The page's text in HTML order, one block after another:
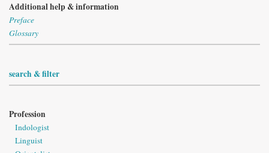
Additional help & information
Preface
Glossary
search & filter
Profession
Indologist
Linguist